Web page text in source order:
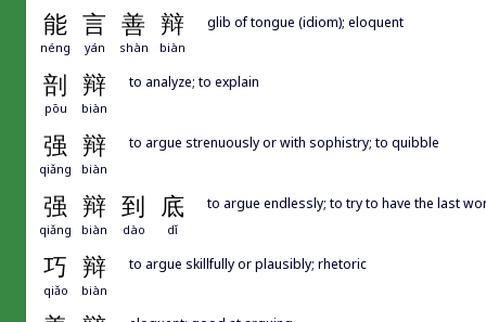
能 言 善 辩
néng yán shàn biàn
glib of tongue (idiom); eloquent
剖 辩
pōu biàn
to analyze; to explain
强 辩
qiǎng biàn
to argue strenuously or with sophistry; to quibble
强 辩 到 底
qiǎng biàn dào dǐ
to argue endlessly; to try to have the last
巧 辩
qiǎo biàn
to argue skillfully or plausibly; rhetoric